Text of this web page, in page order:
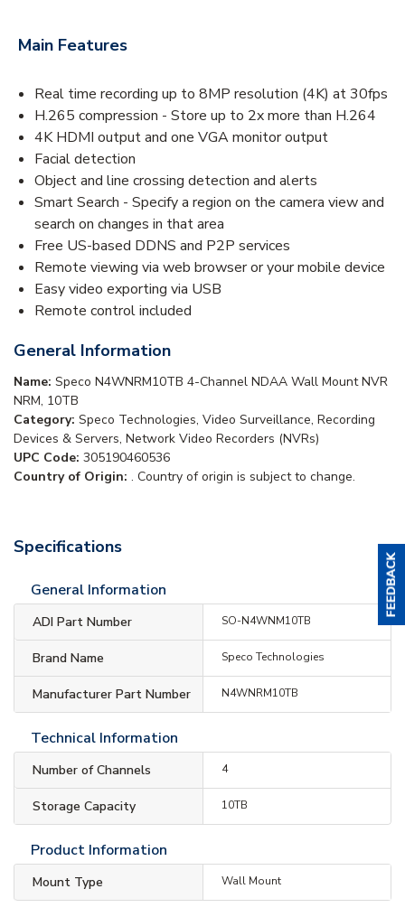
Main Features
Real time recording up to 8MP resolution (4K) at 30fps
H.265 compression - Store up to 2x more than H.264
4K HDMI output and one VGA monitor output
Facial detection
Object and line crossing detection and alerts
Smart Search - Specify a region on the camera view and
search on changes in that area
Free US-based DDNS and P2P services
Remote viewing via web browser or your mobile device
Easy video exporting via USB
Remote control included
General Information
Name: Speco N4WNRM10TB 4-Channel NDAA Wall Mount NVR
NRM, 10TB
Category: Speco Technologies, Video Surveillance, Recording
Devices & Servers, Network Video Recorders (NVRs)
UPC Code: 305190460536
Country of Origin: . Country of origin is subject to change.
Specifications
General Information
ADI Part Number SO-N4WNM10TB
Brand Name Speco Technologies
Manufacturer Part Number N4WNRM10TB
Technical Information
Number of Channels 4
Storage Capacity 10TB
Product Information
Mount Type Wall Mount